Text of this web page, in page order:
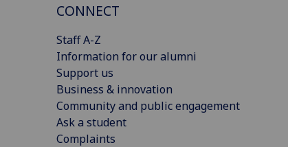
CONNECT
Staff A-Z
Information for our alumni
Support us
Business & innovation
Community and public engagement
Ask a student
Complaints